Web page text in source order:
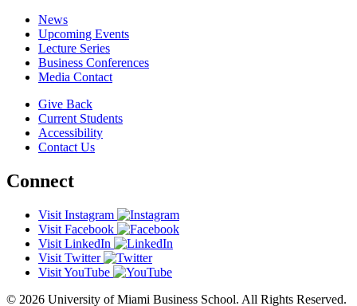
News
Upcoming Events
Lecture Series
Business Conferences
Media Contact
Give Back
Current Students
Accessibility
Contact Us
Connect
Visit Instagram
Visit Facebook
Visit LinkedIn
Visit Twitter
Visit YouTube
© 2026 University of Miami Business School. All Rights Reserved.